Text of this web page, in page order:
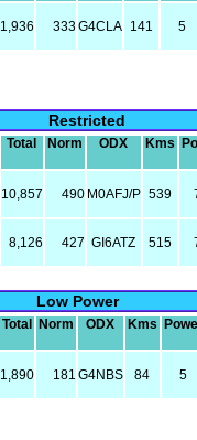
1,936 333G4CLA 141 5
Restricted
Total Norm ODX Kms
10,857 490 M0AFJ/P 539
8,126 427 GI6ATZ 515
Low Power
Total Norm ODX Kms
1,890 181 G4NBS 84 5